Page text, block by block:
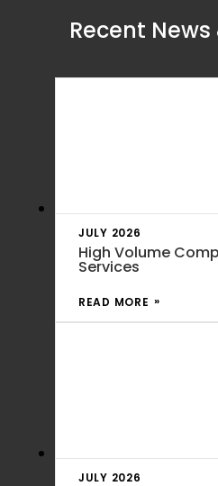
Recent
JULY 2026
High Volume
Services
READ MORE
JULY 2026